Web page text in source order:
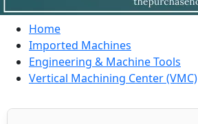
Home
Imported Machines
Engineering & Machine Tools
Vertical Machining Center (VMC)